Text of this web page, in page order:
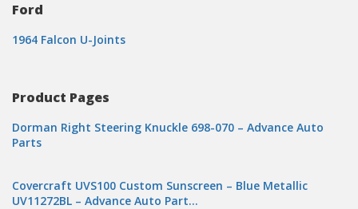
Ford
1964 Falcon U-Joints
Product Pages
Dorman Right Steering Knuckle 698-070 – Advance Auto
Parts
Covercraft UVS100 Custom Sunscreen – Blue Metallic
UV11272BL – Advance Auto Part…